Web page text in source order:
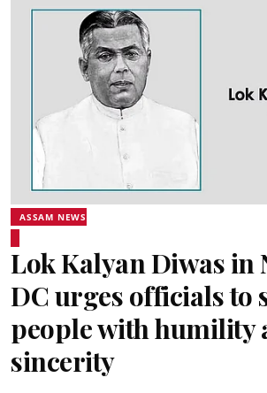
ASSAM NEWS
Lok Kalyan Diwas in
DC urges officials to
people with humility
sincerity